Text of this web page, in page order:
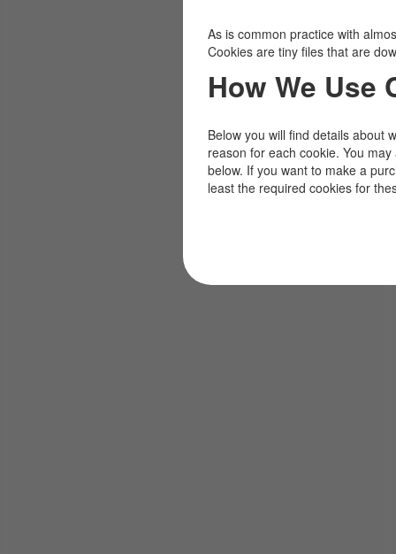
As is common practice with
Cookies are tiny files that are
How We Use
Below you will find details about
reason for each cookie. You
below. If you want to make a
least the required cookies for